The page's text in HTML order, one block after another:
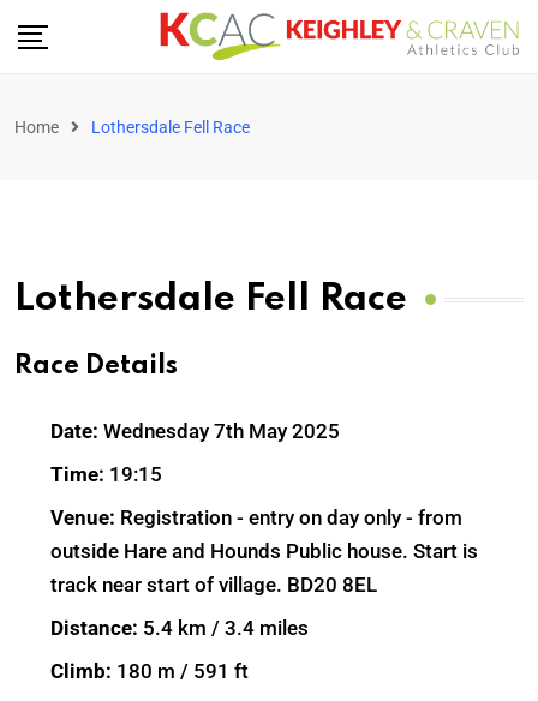
Home Lothersdale Fell Race
Lothersdale Fell Race
Race Details
Date: Wednesday 7th May 2025
Time: 19:15
Venue: Registration - entry on day only - from
outside Hare and Hounds Public house. Start is
track near start of village. BD20 8EL
Distance: 5.4 km / 3.4 miles
Climb: 180 m / 591 ft